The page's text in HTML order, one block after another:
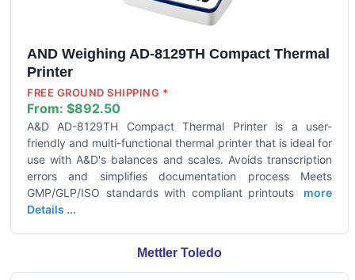
AND Weighing AD-8129TH Compact Thermal
Printer
FREE GROUND SHIPPING *
From: $892.50
A&D AD-8129TH Compact Thermal Printer is a user-
friendly and multi-functional thermal printer that is ideal for
use with A&D's balances and scales. Avoids transcription
errors and simplifies documentation process Meets
GMP/GLP/ISO standards with compliant printouts
more
Details ...
Mettler Toledo